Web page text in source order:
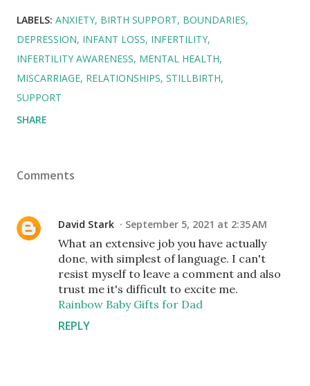
LABELS: ANXIETY BIRTH SUPPORT BOUNDARIES
DEPRESSION INFANT LOSS INFERTILITY
INFERTILITY AWARENESS MENTAL HEALTH
MISCARRIAGE RELATIONSHIPS STILLBIRTH
SUPPORT
SHARE
Comments
David Stark September 5, 2021 at 2:35 AM
What an extensive job you have actually
done, with simplest of language. I can't
resist myself to leave a comment and also
trust me it's difficult to excite me.
Rainbow Baby Gifts for Dad
REPLY